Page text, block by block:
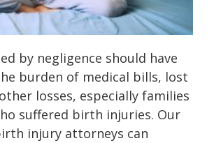
by negligence should have
burden of medical bills, lost
losses, especially families
suffered birth injuries. Our
injury attorneys can